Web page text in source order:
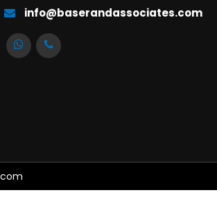
info@baserandassociates.com